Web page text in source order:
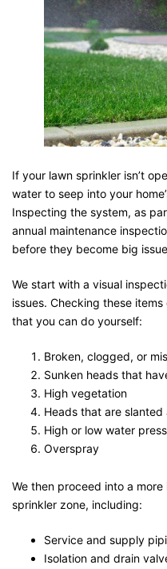
If your lawn sprinkler isn’t
water to seep into your
Inspecting the system, as
annual maintenance
before they become big
We start with a visual
issues. Checking these
that you can do yourself:
Broken, clogged, or
Sunken heads that
High vegetation
Heads that are
High or low water
Overspray
We then proceed into a
sprinkler zone, including:
Service and supply
Isolation and drain